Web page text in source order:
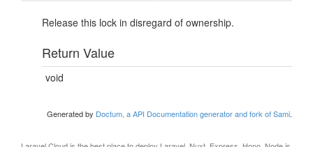
Release this lock in disregard of ownership.
Return Value
void
Generated by Doctum, a API Documentation generator and fork of Sami.